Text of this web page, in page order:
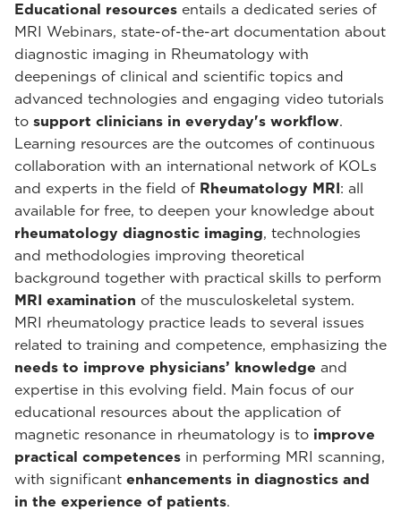
Educational resources entails a dedicated series of
MRI Webinars, state-of-the-art documentation about
diagnostic imaging in Rheumatology with
deepenings of clinical and scientific topics and
advanced technologies and engaging video tutorials
to support clinicians in everyday's workflow.
Learning resources are the outcomes of continuous
collaboration with an international network of KOLs
and experts in the field of Rheumatology MRI: all
available for free, to deepen your knowledge about
rheumatology diagnostic imaging, technologies
and methodologies improving theoretical
background together with practical skills to perform
MRI examination of the musculoskeletal system.
MRI rheumatology practice leads to several issues
related to training and competence, emphasizing the
needs to improve physicians’ knowledge and
expertise in this evolving field. Main focus of our
educational resources about the application of
magnetic resonance in rheumatology is to improve
practical competences in performing MRI scanning,
with significant enhancements in diagnostics and
in the experience of patients.